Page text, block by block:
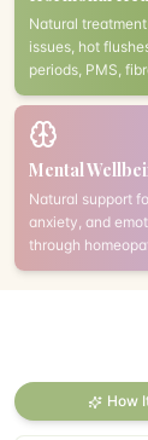
Natural
issues, hot
periods, PMS,
and
Mental
Natural support
anxiety, and
through
How